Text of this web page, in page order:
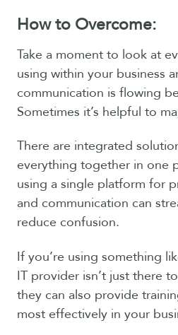
How to Overcome:
Take a moment to look at
using within your business
communication is flowing
Sometimes it’s helpful to
There are integrated
everything together in one
using a single platform for
and communication can
reduce confusion.
If you’re using something
IT provider isn’t just there
they can also provide
most effectively in your